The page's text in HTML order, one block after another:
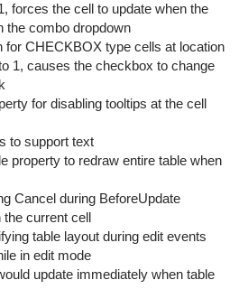
forces the cell to update when the
the combo dropdown
for CHECKBOX type cells at location
1, causes the checkbox to change
for disabling tooltips at the cell
to support text
property to redraw entire table when
Cancel during BeforeUpdate
the current cell
table layout during edit events
in edit mode
update immediately when table